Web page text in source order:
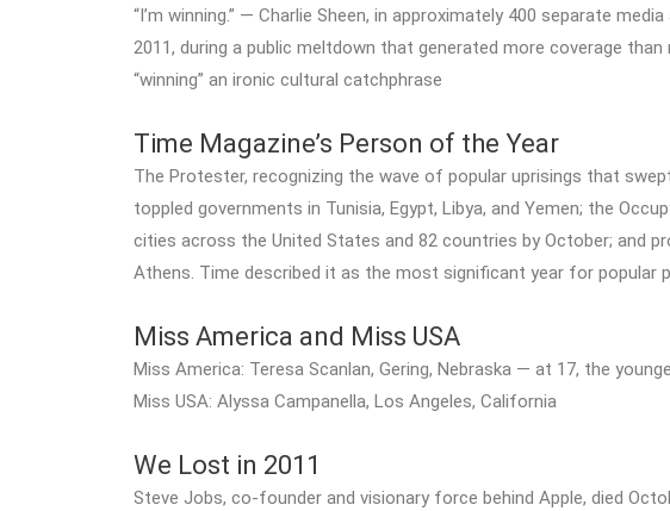
“I’m winning.” — Charlie Sheen, in approximately 400 separate
2011, during a public meltdown that generated more coverage
“winning” an ironic cultural catchphrase
Time Magazine’s Person of the Year
The Protester, recognizing the wave of popular uprisings that
toppled governments in Tunisia, Egypt, Libya, and Yemen; the
cities across the United States and 82 countries by October; and
Athens. Time described it as the most significant year for popular
Miss America and Miss USA
Miss America: Teresa Scanlan, Gering, Nebraska — at 17, the
Miss USA: Alyssa Campanella, Los Angeles, California
We Lost in 2011
Steve Jobs, co-founder and visionary force behind Apple, died